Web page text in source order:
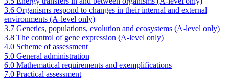
3.6 Organisms respond to changes in their internal and external
environments (A-level only)
3.7 Genetics, populations, evolution and ecosystems (A-level only)
3.8 The control of gene expression (A-level only)
4.0 Scheme of assessment
5.0 General administration
6.0 Mathematical requirements and exemplifications
7.0 Practical assessment